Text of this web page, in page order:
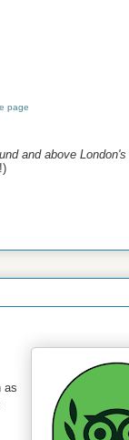
page
and above
as